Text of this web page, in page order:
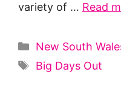
variety of … Read
Categories
New South
Tags
Big Days Out